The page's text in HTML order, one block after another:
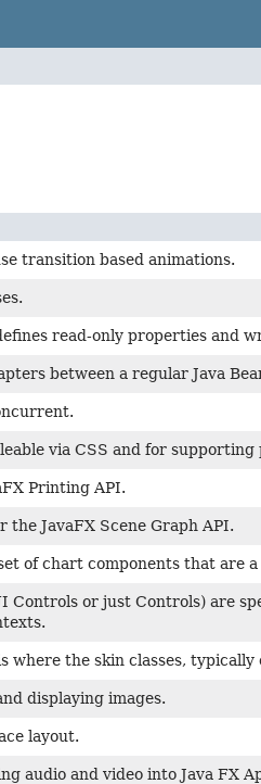
transition based animations.
read-only properties and
between a regular Java
via CSS and for supporting
Printing API.
the JavaFX Scene Graph API.
of chart components that are
Controls or just Controls) are
where the skin classes,
displaying images.
layout.
audio and video into Java FX